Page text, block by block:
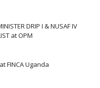
DRIP I & NUSAF IV
at OPM
FINCA Uganda